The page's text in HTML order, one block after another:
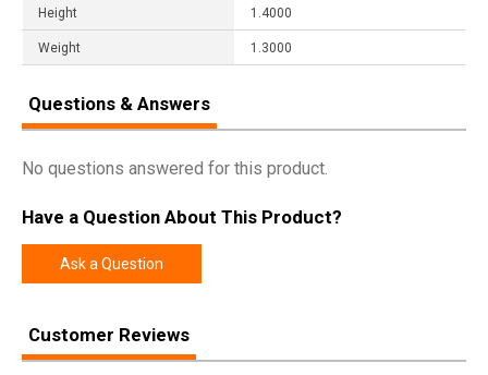
Height 1.4000
Weight 1.3000
Questions & Answers
No questions answered for this product.
Have a Question About This Product?
Ask a Question
Customer Reviews